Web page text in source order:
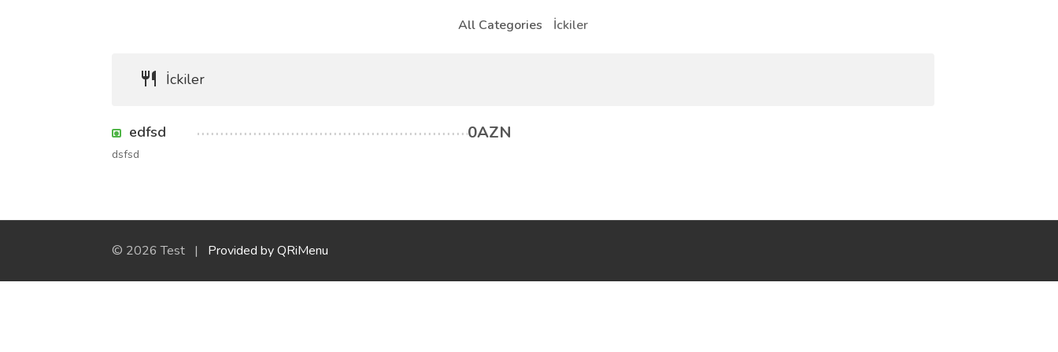
All Categories İckiler
İckiler
edfsd 0AZN
dsfsd
© 2026 Test | Provided by QRiMenu